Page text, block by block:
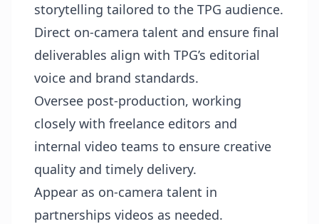
storytelling tailored to the TPG audience.
Direct on-camera talent and ensure final
deliverables align with TPG’s editorial
voice and brand standards.
Oversee post-production, working
closely with freelance editors and
internal video teams to ensure creative
quality and timely delivery.
Appear as on-camera talent in
partnerships videos as needed.